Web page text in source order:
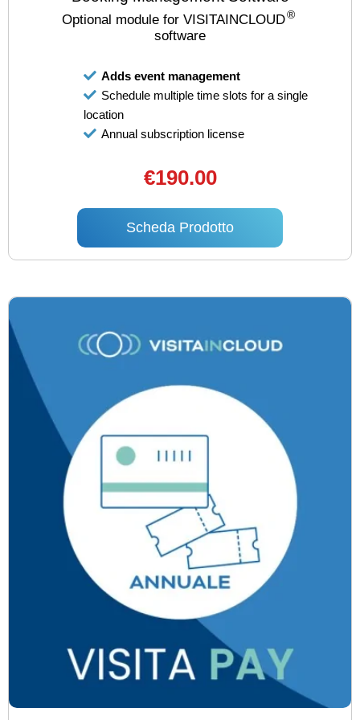
Optional module for VISITAINCLOUD®
software
Adds event management
Schedule multiple time slots for a single
location
Annual subscription license
€190.00
Scheda Prodotto